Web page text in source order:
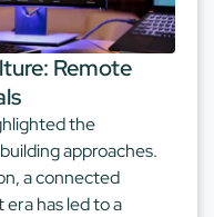
Remote
the
approaches.
a connected
has led to a